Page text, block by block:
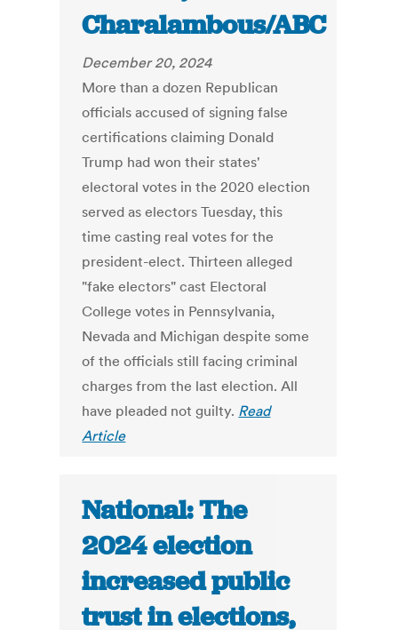
Charalambous/ABC
December 20, 2024
More than a dozen Republican
officials accused of signing false
certifications claiming Donald
Trump had won their states'
electoral votes in the 2020 election
served as electors Tuesday, this
time casting real votes for the
president-elect. Thirteen alleged
"fake electors" cast Electoral
College votes in Pennsylvania,
Nevada and Michigan despite some
of the officials still facing criminal
charges from the last election. All
have pleaded not guilty. Read
Article
National: The
2024 election
increased public
trust in elections,